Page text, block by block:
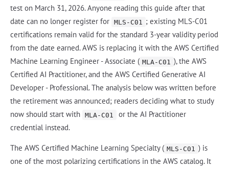
test on March 31, 2026. Anyone reading this guide after that
date can no longer register for
MLS-C01
; existing MLS-C01
certifications remain valid for the standard 3-year validity period
from the date earned. AWS is replacing it with the AWS Certified
Machine Learning Engineer - Associate ( MLA-C01 ), the AWS
Certified AI Practitioner, and the AWS Certified Generative AI
Developer - Professional. The analysis below was written before
the retirement was announced; readers deciding what to study
now should start with
MLA-C01
or the AI Practitioner
credential instead.
The AWS Certified Machine Learning Specialty ( MLS-C01 ) is
one of the most polarizing certifications in the AWS catalog. It